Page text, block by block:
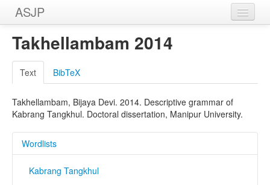
ASJP
Home
Wordlists
Meanings
Sources
Takhellambam 2014
Text BibTeX
Takhellambam, Bijaya Devi. 2014. Descriptive grammar of
Kabrang Tangkhul. Doctoral dissertation, Manipur University.
Wordlists
Kabrang Tangkhul